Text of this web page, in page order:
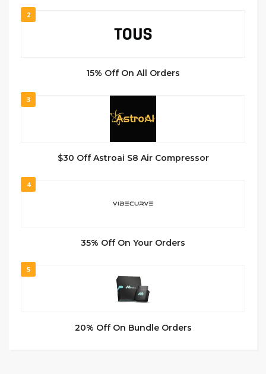
2
15% Off On All Orders
3
$30 Off Astroai S8 Air Compressor
4
35% Off On Your Orders
5
20% Off On Bundle Orders